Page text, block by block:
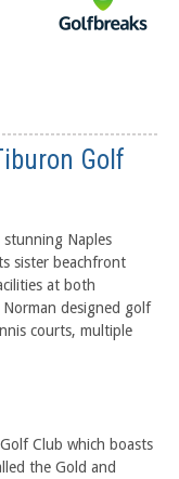
Golf
Naples
sister beachfront
at both
designed golf
courts, multiple
Club which boasts
the Gold and